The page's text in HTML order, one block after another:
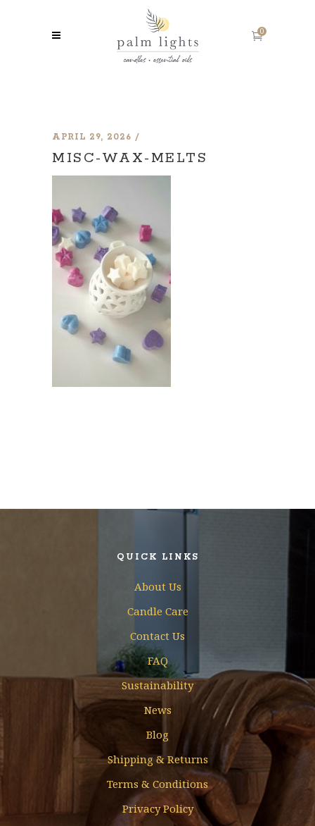
0
APRIL 29, 2026
MISC-WAX-MELTS
QUICK LINKS
About Us
Candle Care
Contact Us
FAQ
Sustainability
News
Blog
Shipping & Returns
Terms & Conditions
Privacy Policy